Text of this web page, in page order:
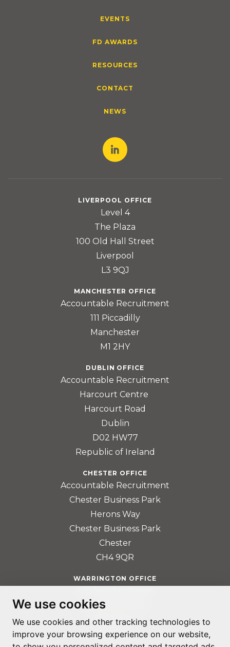
We use cookies
We use cookies and other tracking technologies to
improve your browsing experience on our website,
EVENTS
FD AWARDS
RESOURCES
CONTACT
NEWS
LIVERPOOL OFFICE
Level 4
The Plaza
100 Old Hall Street
Liverpool
L3 9QJ
MANCHESTER OFFICE
Accountable Recruitment
111 Piccadilly
Manchester
M1 2HY
DUBLIN OFFICE
Accountable Recruitment
Harcourt Centre
Harcourt Road
Dublin
D02 HW77
Republic of Ireland
CHESTER OFFICE
Accountable Recruitment
Chester Business Park
Herons Way
Chester Business Park
Chester
CH4 9QR
WARRINGTON OFFICE
Birchwood Park
Warrington
WA3 6GA